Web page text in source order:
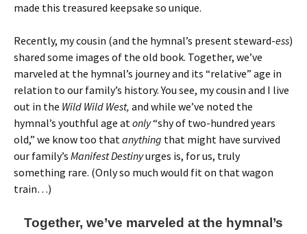
made this treasured keepsake so unique.
Recently, my cousin (and the hymnal’s present steward-ess)
shared some images of the old book. Together, we’ve
marveled at the hymnal’s journey and its “relative” age in
relation to our family’s history. You see, my cousin and I live
out in the Wild Wild West, and while we’ve noted the
hymnal’s youthful age atonly“shy of two-hundred years
old,” we know too thatanything that might have survived
our family’s Manifest Destinyurges is, for us, truly
something rare. (Only so much would fit on that wagon
train…)
Together, we’ve marveled at the hymnal’s